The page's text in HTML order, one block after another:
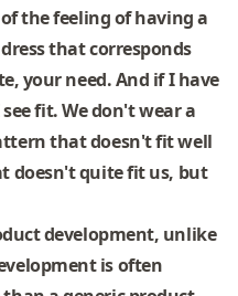
the feeling of having a
that corresponds
your need. And if I have
fit. We don't wear a
that doesn't fit well
doesn't quite fit us, but
development, unlike
is often